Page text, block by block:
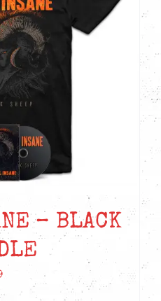
– BLACK
Price
range: